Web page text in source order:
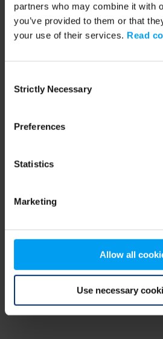
partners who may combine it with
you’ve provided to them or that
your use of their services. Read
Selection
Strictly Necessary
Preferences
Statistics
Marketing
Allow all
Use necessary